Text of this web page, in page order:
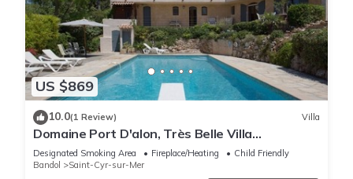
US $869
10.0(1 Review) Villa
Domaine Port D'alon, Très Belle Villa
Provençale Avec vue mer
Designated Smoking Area Fireplace/Heating
Child Friendly
Bandol
Saint-Cyr-sur-Mer